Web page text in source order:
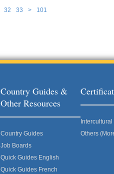
32 33 > 101
Country Guides &
Other Resources
Country Guides
Job Boards
Quick Guides English
Quick Guides French
Others